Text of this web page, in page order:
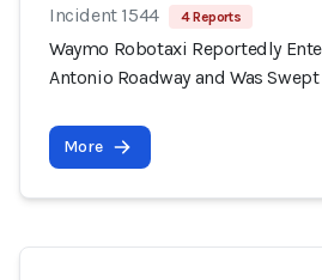
Incident 1544 4 Reports
Waymo Robotaxi Reportedly
Antonio Roadway and Was
More